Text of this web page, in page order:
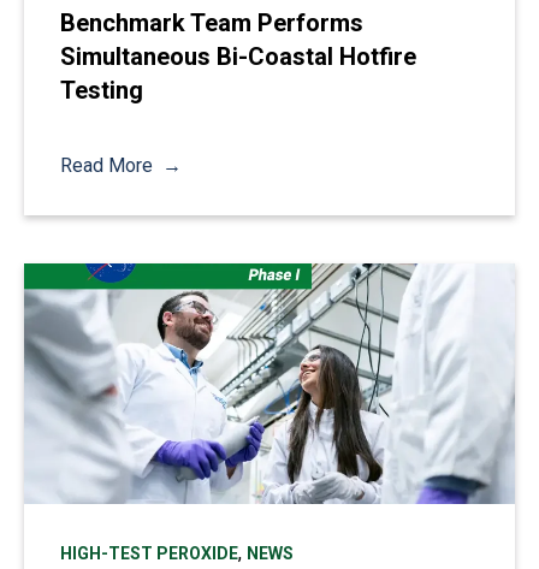
Benchmark Team Performs
Simultaneous Bi-Coastal Hotfire
Testing
Read More
HIGH-TEST PEROXIDE, NEWS